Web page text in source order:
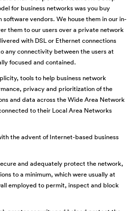
for business networks was you buy
vendors. We house them in our in-
them to our users over a private network
with DSL or Ethernet connections
any connectivity between the users at
focused and contained.
tools to help business network
privacy and prioritization of the
and data across the Wide Area Network
to their Local Area Networks
the advent of Internet-based business
and adequately protect the network,
to a minimum, which were usually at
employed to permit, inspect and block